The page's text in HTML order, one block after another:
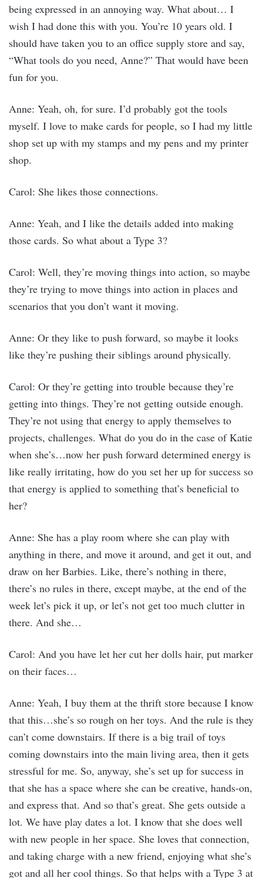
being expressed in an annoying way. What about… I
wish I had done this with you. You’re 10 years old. I
should have taken you to an office supply store and say,
“What tools do you need, Anne?” That would have been
fun for you.
Anne: Yeah, oh, for sure. I’d probably got the tools
myself. I love to make cards for people, so I had my little
shop set up with my stamps and my pens and my printer
shop.
Carol: She likes those connections.
Anne: Yeah, and I like the details added into making
those cards. So what about a Type 3?
Carol: Well, they’re moving things into action, so maybe
they’re trying to move things into action in places and
scenarios that you don’t want it moving.
Anne: Or they like to push forward, so maybe it looks
like they’re pushing their siblings around physically.
Carol: Or they’re getting into trouble because they’re
getting into things. They’re not getting outside enough.
They’re not using that energy to apply themselves to
projects, challenges. What do you do in the case of Katie
when she’s…now her push forward determined energy is
like really irritating, how do you set her up for success so
that energy is applied to something that’s beneficial to
her?
Anne: She has a play room where she can play with
anything in there, and move it around, and get it out, and
draw on her Barbies. Like, there’s nothing in there,
there’s no rules in there, except maybe, at the end of the
week let’s pick it up, or let’s not get too much clutter in
there. And she…
Carol: And you have let her cut her dolls hair, put marker
on their faces…
Anne: Yeah, I buy them at the thrift store because I know
that this…she’s so rough on her toys. And the rule is they
can’t come downstairs. If there is a big trail of toys
coming downstairs into the main living area, then it gets
stressful for me. So, anyway, she’s set up for success in
that she has a space where she can be creative, hands-on,
and express that. And so that’s great. She gets outside a
lot. We have play dates a lot. I know that she does well
with new people in her space. She loves that connection,
and taking charge with a new friend, enjoying what she’s
got and all her cool things. So that helps with a Type 3 at